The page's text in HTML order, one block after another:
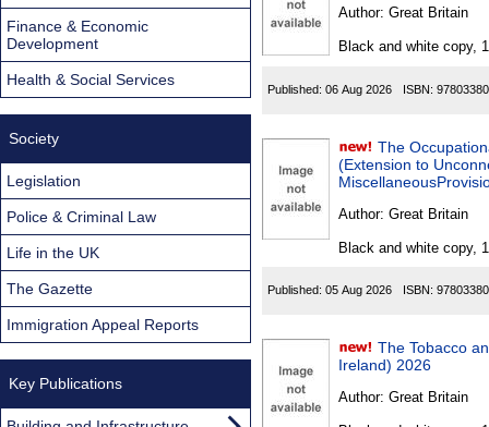
Author: Great Britain
Black and white copy,
Published: 06 Aug 2026 ISBN:
The
(Extension to
Author: Great Britain
Black and white copy,
Published: 05 Aug 2026 ISBN:
The Tobacco
Ireland) 2026
Author: Great Britain
Finance & Economic
Development
Health & Social Services
Society
Legislation
Police & Criminal Law
Life in the UK
The Gazette
Immigration Appeal Reports
Key Publications